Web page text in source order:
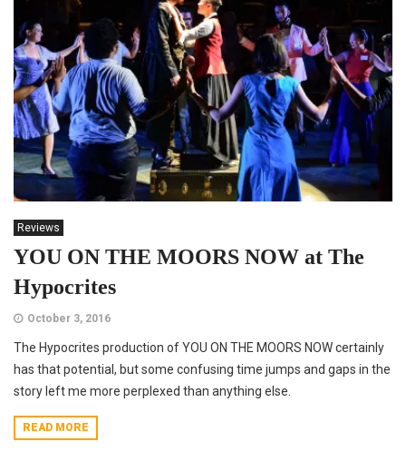
Reviews
YOU ON THE MOORS NOW at The
Hypocrites
October 3, 2016
The Hypocrites production of YOU ON THE MOORS NOW certainly
has that potential, but some confusing time jumps and gaps in the
story left me more perplexed than anything else.
READ MORE